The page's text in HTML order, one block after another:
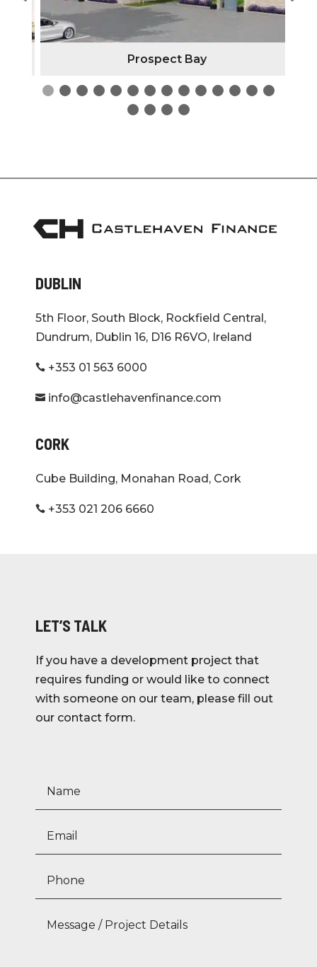
Prospect Bay
DUBLIN
5th Floor, South Block, Rockfield Central,
Dundrum, Dublin 16, D16 R6VO, Ireland
 +353 01 563 6000
 info@castlehavenfinance.com
CORK
Cube Building, Monahan Road, Cork
 +353 021 206 6660
LET’S TALK
If you have a development project that
requires funding or would like to connect
with someone on our team, please fill out
our contact form.